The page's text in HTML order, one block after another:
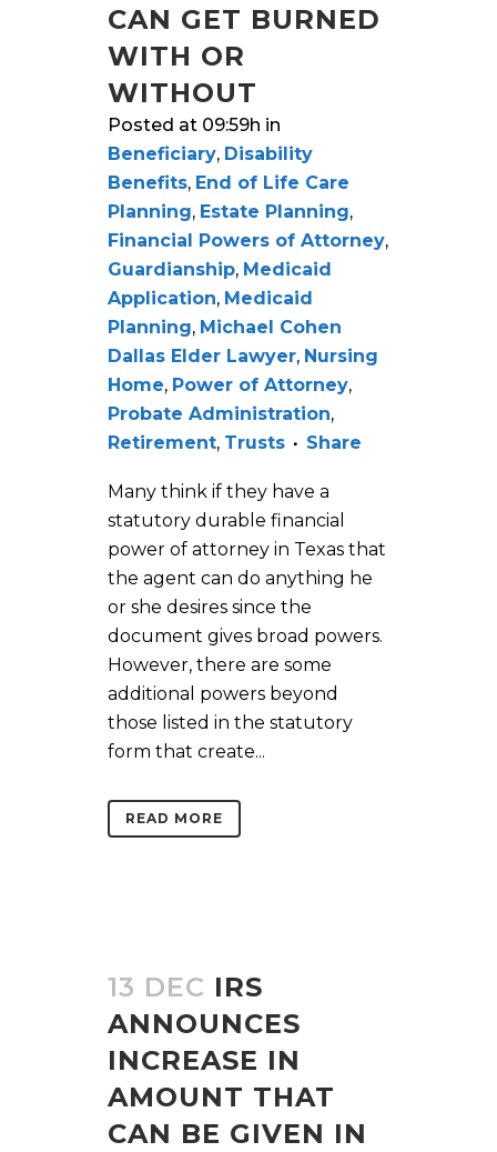
CAN GET BURNED
WITH OR
WITHOUT
Posted at 09:59h in
Beneficiary, Disability
Benefits, End of Life Care
Planning, Estate Planning,
Financial Powers of Attorney,
Guardianship, Medicaid
Application, Medicaid
Planning, Michael Cohen
Dallas Elder Lawyer, Nursing
Home, Power of Attorney,
Probate Administration,
Retirement, Trusts Share
Many think if they have a
statutory durable financial
power of attorney in Texas that
the agent can do anything he
or she desires since the
document gives broad powers.
However, there are some
additional powers beyond
those listed in the statutory
form that create...
READ MORE
13 DEC IRS
ANNOUNCES
INCREASE IN
AMOUNT THAT
CAN BE GIVEN IN